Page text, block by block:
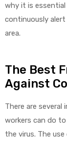
why it is
continuously
area.
The Best
Against
There are
workers can do
the virus. The